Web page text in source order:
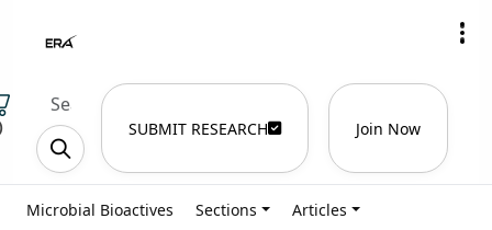
SUBMIT RESEARCH Join Now
Microbial Bioactives Sections Articles